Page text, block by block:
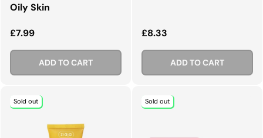
Oily Skin
Regular price
£7.99
ADD TO CART
Regular price
£8.33
ADD TO CART
Sold out Sold out